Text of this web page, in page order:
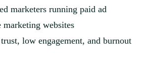
marketers running paid ad
websites
low engagement, and burnout